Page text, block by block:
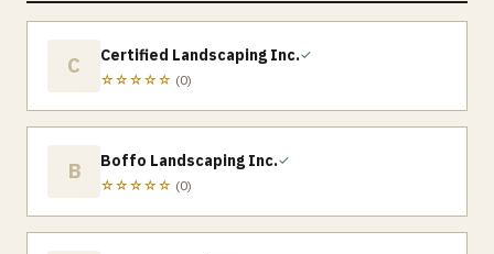
C Certified Landscaping Inc.✓
☆☆☆☆☆ (0)
B Boffo Landscaping Inc.✓
☆☆☆☆☆ (0)